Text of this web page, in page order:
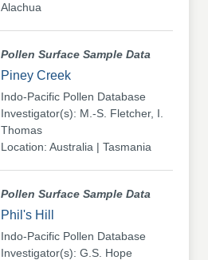
Alachua
Pollen Surface Sample Data
Piney Creek
Indo-Pacific Pollen Database
Investigator(s): M.-S. Fletcher, I.
Thomas
Location: Australia | Tasmania
Pollen Surface Sample Data
Phil's Hill
Indo-Pacific Pollen Database
Investigator(s): G.S. Hope